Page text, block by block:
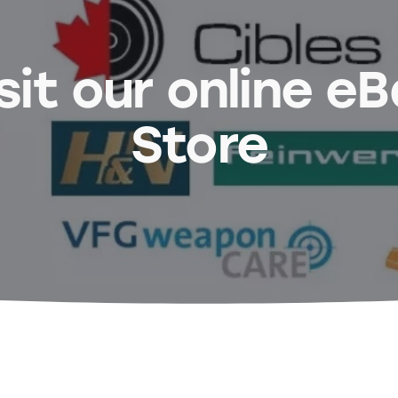
our online
Store